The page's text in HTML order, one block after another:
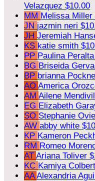
Velazquez $10.00
MM Melissa Miller
JN jazmin neri
JH Jeremiah
KS katie smith
PP Paulina Peralta
BG Briseida
BP brianna
AO America
AM Ailene Mendivil
EG Elizabeth
SO Stephanie
AW abby white
KP Kameron
RM Romeo
AT Ariana Toliver
KC Kamiya Colbert
AAAlexandria